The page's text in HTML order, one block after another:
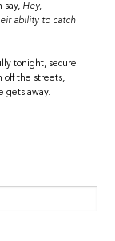
say, Hey,
ability to catch
tonight, secure
off the streets,
gets away.